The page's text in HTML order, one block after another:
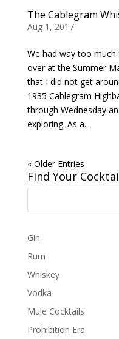
The Cablegram
Aug 1, 2017
We had way too much
over at the Summer
that I did not get
1935 Cablegram
through Wednesday
exploring. As a...
« Older Entries
Find Your
Gin
Rum
Whiskey
Vodka
Mule Cocktails
Prohibition Era